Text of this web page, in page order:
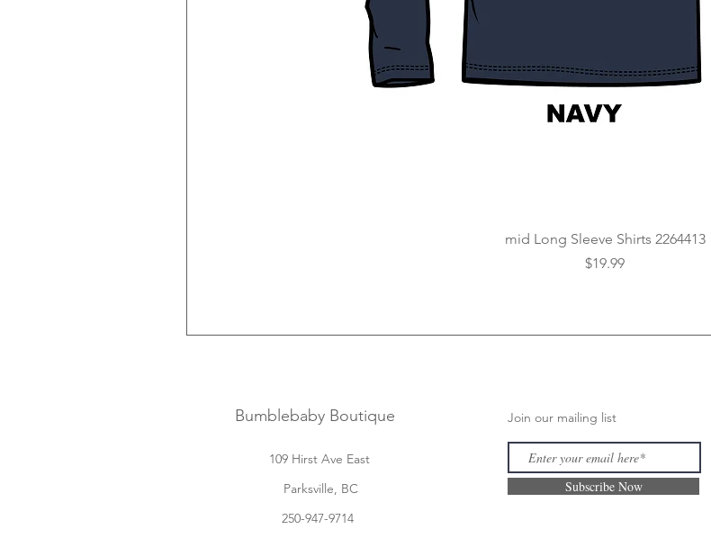
Quick View
mid Long Sleeve Shirts 2264413
Price
$19.99
Bumblebaby Boutique
109 Hirst Ave East
Parksville, BC
250-947-9714
Join our mailing list
Subscribe Now